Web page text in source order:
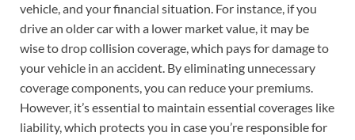
vehicle, and your financial situation. For instance, if you
drive an older car with a lower market value, it may be
wise to drop collision coverage, which pays for damage to
your vehicle in an accident. By eliminating unnecessary
coverage components, you can reduce your premiums.
However, it’s essential to maintain essential coverages like
liability, which protects you in case you’re responsible for